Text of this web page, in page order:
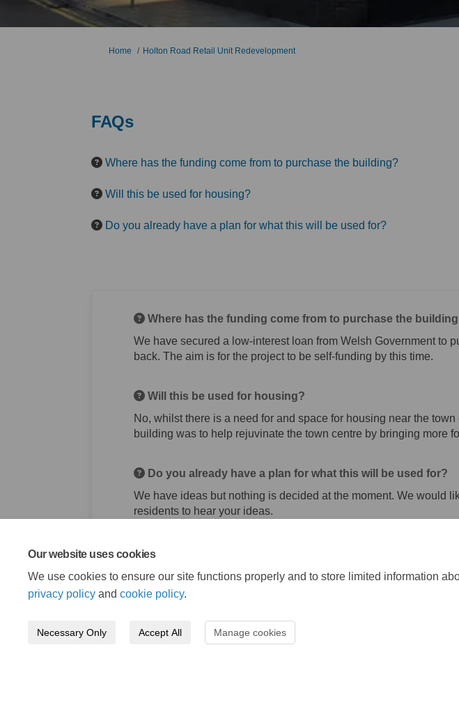
Our website uses cookies
We use cookies to ensure our site functions properly and to store limited information
privacy policy and cookie policy.
Necessary Only Accept All Manage cookies
You are here:
Home Holton Road Retail Unit Redevelopment
FAQs
Where has the funding come from to purchase the building?
Will this be used for housing?
Do you already have a plan for what this will be used for?
Where has the funding come from to purchase the
We have secured a low-interest loan from Welsh Government to
back. The aim is for the project to be self-funding by this time.
Will this be used for housing?
No, whilst there is a need for and space for housing near the
building was to help rejuvinate the town centre by bringing more
Do you already have a plan for what this will be used for?
We have ideas but nothing is decided at the moment. We would
residents to hear your ideas.